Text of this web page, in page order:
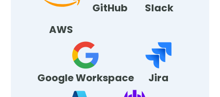
AWS
GitHub Slack
Google Workspace Jira